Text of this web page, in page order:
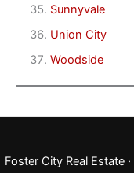
Sunnyvale
Union City
Woodside
Foster City Real Estate ·